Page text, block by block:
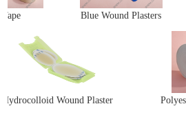
Blue Wound Plasters
Wound Plaster